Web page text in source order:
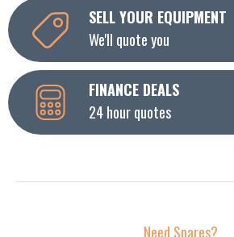
SELL YOUR EQUIPMENT
We'll quote you
FINANCE DEALS
24 hour quotes
Need Spares?